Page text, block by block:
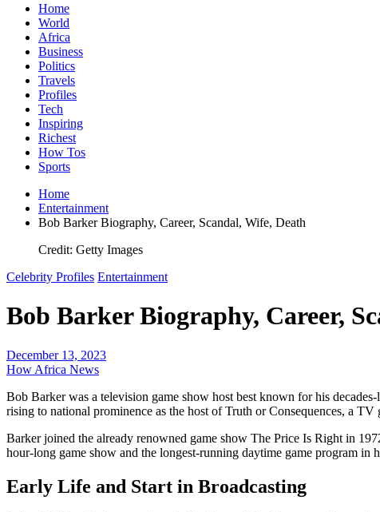
Home
World
Africa
Business
Politics
Travels
Profiles
Tech
Inspiring
Richest
How Tos
Sports
Home
Entertainment
Bob Barker Biography, Career, Scandal, Wife, Death
Credit: Getty Images
Celebrity Profiles Entertainment
Bob Barker Biography, Career,
December 13, 2023
How Africa News
Bob Barker was a television game show host best known for his
rising to national prominence as the host of Truth or Consequences, a TV
Barker joined the already renowned game show The Price Is Right in
hour-long game show and the longest-running daytime game program
Early Life and Start in Broadcasting